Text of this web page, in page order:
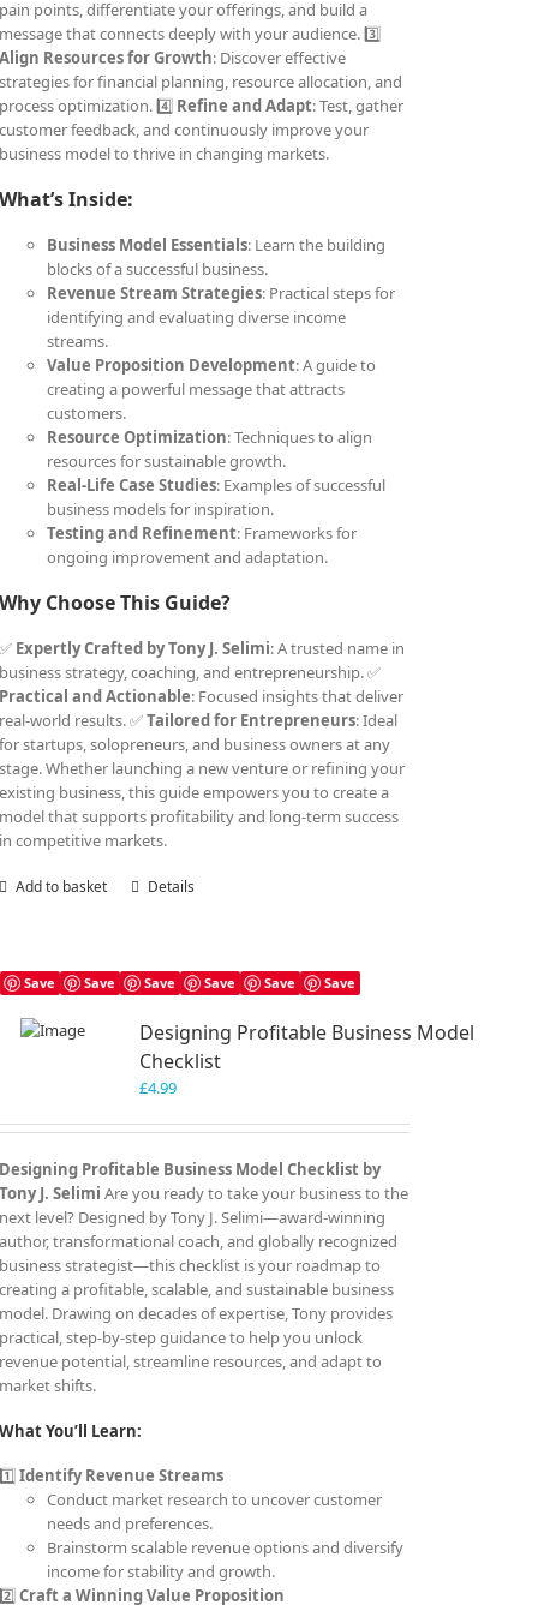
pain points, differentiate your offerings, and build a
message that connects deeply with your audience. 3️⃣
Align Resources for Growth: Discover effective
strategies for financial planning, resource allocation, and
process optimization. 4️⃣ Refine and Adapt: Test, gather
customer feedback, and continuously improve your
business model to thrive in changing markets.
What’s Inside:
Business Model Essentials: Learn the building
blocks of a successful business.
Revenue Stream Strategies: Practical steps for
identifying and evaluating diverse income
streams.
Value Proposition Development: A guide to
creating a powerful message that attracts
customers.
Resource Optimization: Techniques to align
resources for sustainable growth.
Real-Life Case Studies: Examples of successful
business models for inspiration.
Testing and Refinement: Frameworks for
ongoing improvement and adaptation.
Why Choose This Guide?
✅ Expertly Crafted by Tony J. Selimi: A trusted name in
business strategy, coaching, and entrepreneurship. ✅
Practical and Actionable: Focused insights that deliver
real-world results. ✅Tailored for Entrepreneurs: Ideal
for startups, solopreneurs, and business owners at any
stage. Whether launching a new venture or refining your
existing business, this guide empowers you to create a
model that supports profitability and long-term success
in competitive markets.
Add to basket Details
Save Save Save Save Save Save
Designing Profitable Business Model
Checklist
£4.99
Designing Profitable Business Model Checklist by
Tony J. Selimi Are you ready to take your business to the
next level? Designed by Tony J. Selimi—award-winning
author, transformational coach, and globally recognized
business strategist—this checklist is your roadmap to
creating a profitable, scalable, and sustainable business
model. Drawing on decades of expertise, Tony provides
practical, step-by-step guidance to help you unlock
revenue potential, streamline resources, and adapt to
market shifts.
What You’ll Learn:
1️⃣Identify Revenue Streams
Conduct market research to uncover customer
needs and preferences.
Brainstorm scalable revenue options and diversify
income for stability and growth.
2️⃣Craft a Winning Value Proposition